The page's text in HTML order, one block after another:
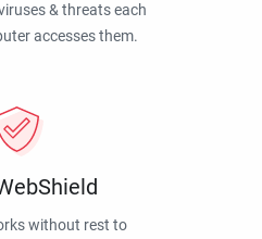
& threats each
accesses them.
without rest to